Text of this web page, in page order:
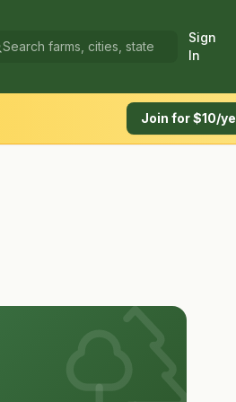
Sign
In
Join for $10/